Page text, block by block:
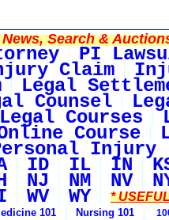
Search &
PI
Claim
Legal
Counsel
Legal Courses
Course
Injury
ID IL IN
NJ NM NV
WV WY *
101 Nursing 101